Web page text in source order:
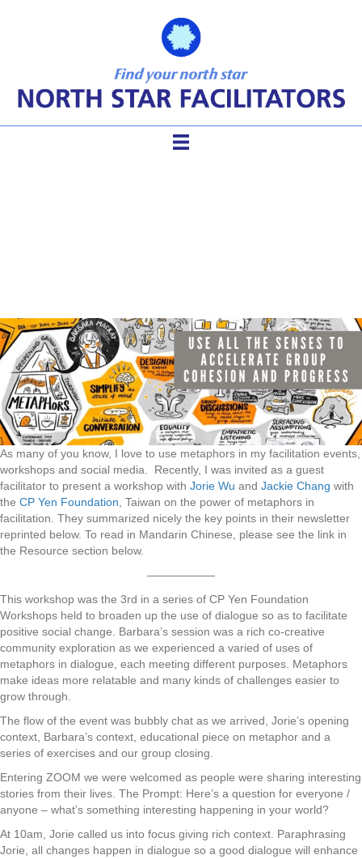
As many of you know, I love to use metaphors in my facilitation events,
workshops and social media. Recently, I was invited as a guest
facilitator to present a workshop with Jorie Wu and Jackie Chang with
the CP Yen Foundation , Taiwan on the power of metaphors in
facilitation. They summarized nicely the key points in their newsletter
reprinted below. To read in Mandarin Chinese, please see the link in
the Resource section below.
——————
This workshop was the 3rd in a series of CP Yen Foundation
Workshops held to broaden up the use of dialogue so as to facilitate
positive social change. Barbara’s session was a rich co-creative
community exploration as we experienced a varied of uses of
metaphors in dialogue, each meeting different purposes. Metaphors
make ideas more relatable and many kinds of challenges easier to
grow through.
The flow of the event was bubbly chat as we arrived, Jorie’s opening
context, Barbara’s context, educational piece on metaphor and a
series of exercises and our group closing.
Entering ZOOM we were welcomed as people were sharing interesting
stories from their lives. The Prompt: Here’s a question for everyone /
anyone – what’s something interesting happening in your world?
At 10am, Jorie called us into focus giving rich context. Paraphrasing
Jorie, all changes happen in dialogue so a good dialogue will enhance